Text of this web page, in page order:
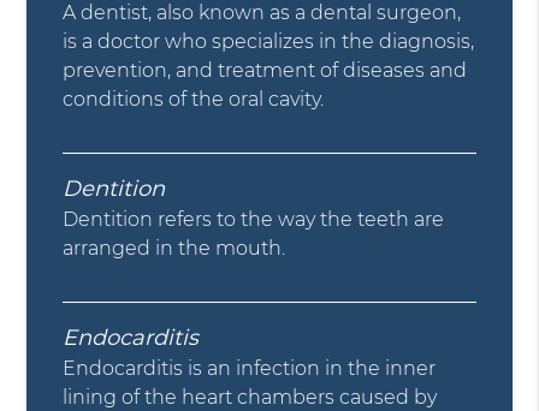
A dentist, also known as a dental surgeon,
is a doctor who specializes in the diagnosis,
prevention, and treatment of diseases and
conditions of the oral cavity.
Dentition
Dentition refers to the way the teeth are
arranged in the mouth.
Endocarditis
Endocarditis is an infection in the inner
lining of the heart chambers caused by